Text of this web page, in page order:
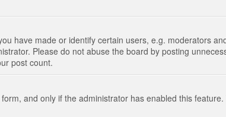
have made or identify certain users, e.g. moderators
Please do not abuse the board by posting
post count.
and only if the administrator has enabled this